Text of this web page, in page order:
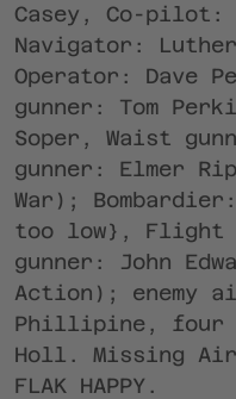
Casey, Co-pilot:
Navigator:
Operator: Dave
gunner: Tom
Soper, Waist
gunner: Elmer
War);
too low}, Flight
gunner: John
Action); enemy
Phillipine, four
Holl. Missing Air
FLAK HAPPY.